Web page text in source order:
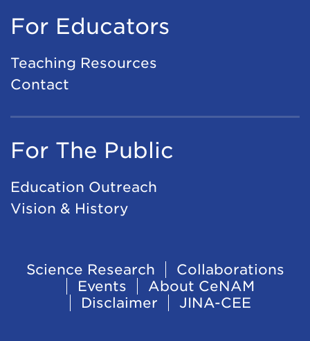
For Educators
Teaching Resources
Contact
For The Public
Education Outreach
Vision & History
Footer
Navigation
Science Research
Collaborations
Events
About CeNAM
Disclaimer
JINA-CEE